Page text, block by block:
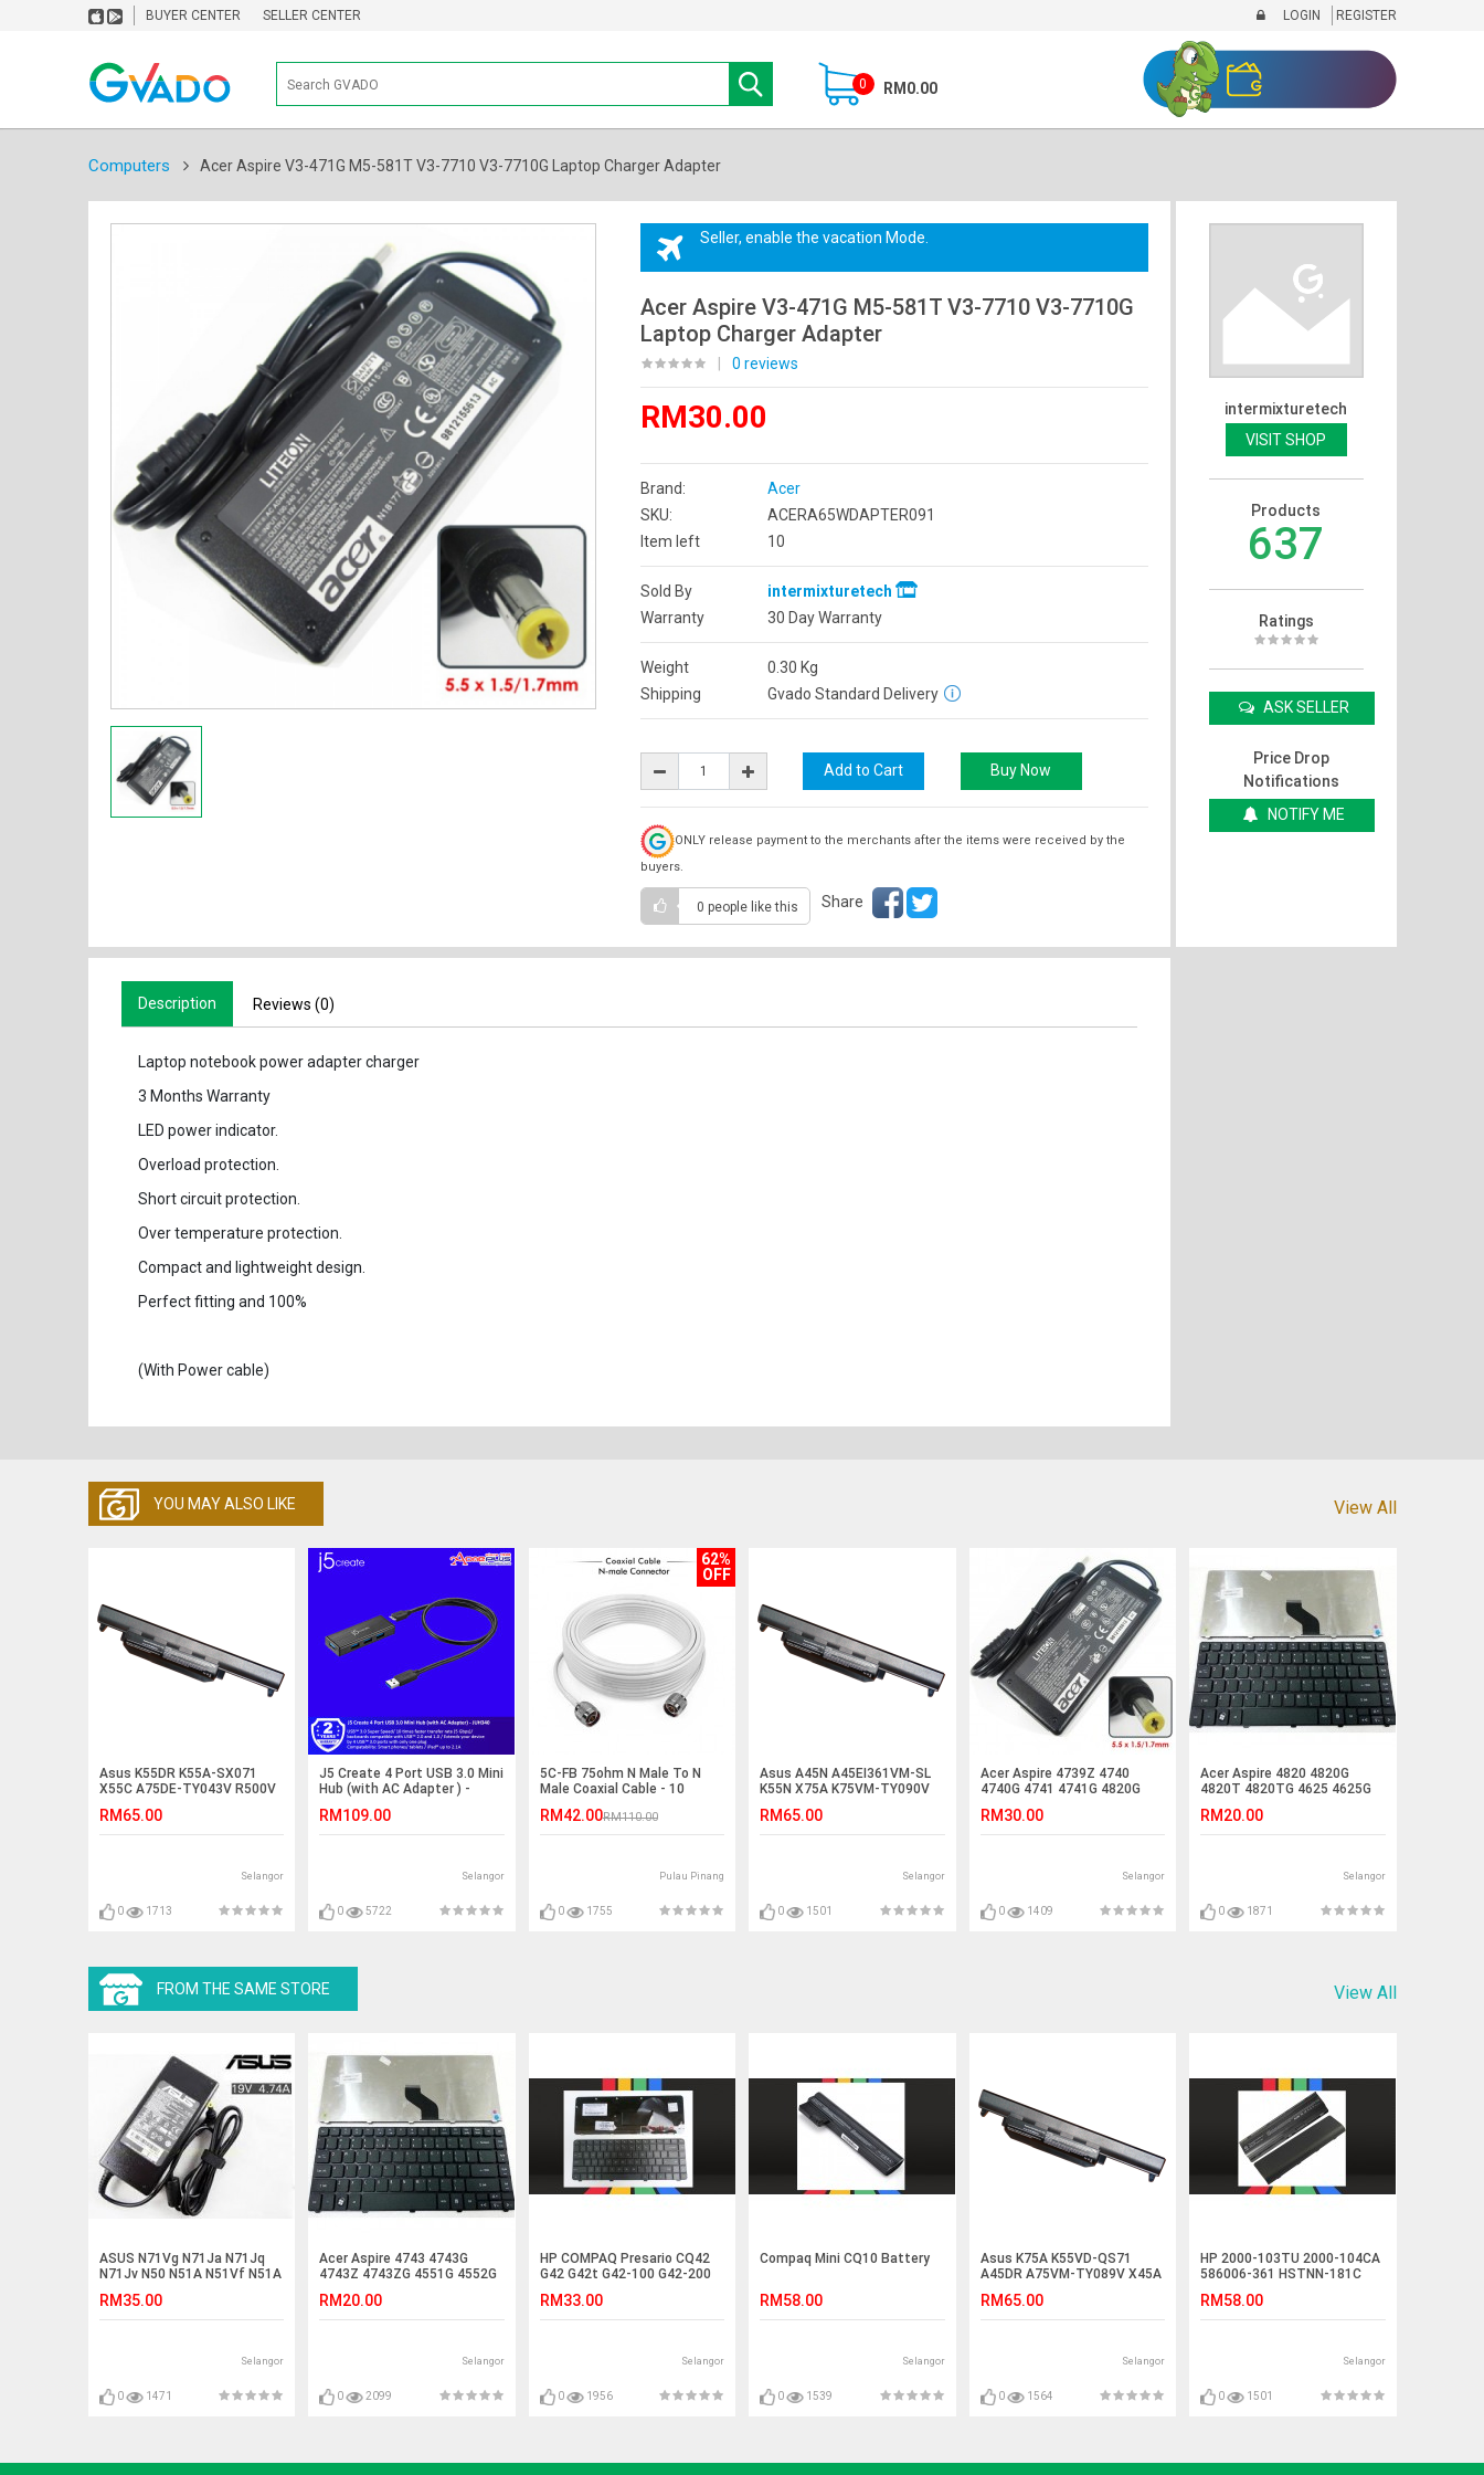
BUYER CENTER SELLER CENTER LOGIN REGISTER
0 RM0.00
Computers Acer Aspire V3-471G M5-581T V3-7710 V3-7710G Laptop Charger Adapter
Seller, enable the vacation Mode.
Acer Aspire V3-471G M5-581T V3-7710 V3-7710G
Laptop Charger Adapter
0 reviews
RM30.00
Brand:
Acer
SKU:
ACERA65WDAPTER091
Item left
10
Sold By
intermixturetech
Warranty
30 Day Warranty
Weight 0.30 Kg
Shipping
Gvado Standard Delivery
ONLY release payment to the merchants after the items were received by the
buyers.
0 people like this Share
intermixturetech
VISIT SHOP
Products
637
Ratings
ASK SELLER
Price Drop
Notifications
NOTIFY ME
Description Reviews (0)
Laptop notebook power adapter charger
3 Months Warranty
LED power indicator.
Overload protection.
Short circuit protection.
Over temperature protection.
Compact and lightweight design.
Perfect fitting and 100%
(With Power cable)
YOU MAY ALSO LIKE View All
Asus K55DR K55A-SX071
X55C A75DE-TY043V R500V
RM65.00
Selangor
0 1713
J5 Create 4 Port USB 3.0 Mini
Hub (with AC Adapter ) -
RM109.00
Selangor
0 5722
62%
OFF
5C-FB 75ohm N Male To N
Male Coaxial Cable - 10
RM42.00RM110.00
Pulau Pinang
0 1755
Asus A45N A45EI361VM-SL
K55N X75A K75VM-TY090V
RM65.00
Selangor
0 1501
Acer Aspire 4739Z 4740
4740G 4741 4741G 4820G
RM30.00
Selangor
0 1409
Acer Aspire 4820 4820G
4820T 4820TG 4625 4625G
RM20.00
Selangor
0 1871
FROM THE SAME STORE View All
ASUS N71Vg N71Ja N71Jq
N71Jv N50 N51A N51Vf N51A
RM35.00
Selangor
0 1471
Acer Aspire 4743 4743G
4743Z 4743ZG 4551G 4552G
RM20.00
Selangor
0 2099
HP COMPAQ Presario CQ42
G42 G42t G42-100 G42-200
RM33.00
Selangor
0 1956
Compaq Mini CQ10 Battery
RM58.00
Selangor
0 1539
Asus K75A K55VD-QS71
A45DR A75VM-TY089V X45A
RM65.00
Selangor
0 1564
HP 2000-103TU 2000-104CA
586006-361 HSTNN-181C
RM58.00
Selangor
0 1501